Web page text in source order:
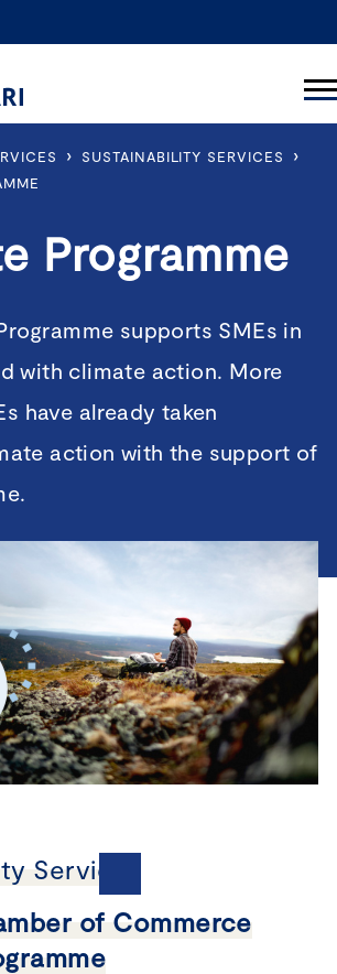
› SUSTAINABILITY SERVICES ›
Programme
supports SMEs in
with climate action. More
have already taken
action with the support of
Services
of Commerce